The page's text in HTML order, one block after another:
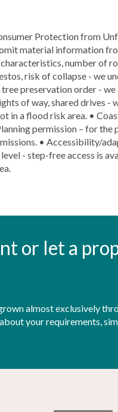
Protection from
material information
number of
risk of collapse - we
preservation order -
of way, shared drives -
in a flood risk area. •
permission – for
• Accessibility/
- step-free access is
or let a
almost exclusively
your requirements,